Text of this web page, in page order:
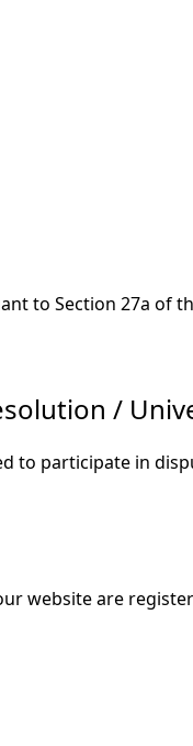
to Section 27a of
/
to participate in
website are